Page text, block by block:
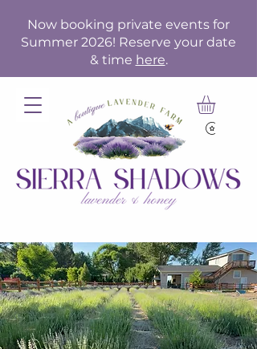
Now booking private events for
Summer 2026! Reserve your date
& time here.